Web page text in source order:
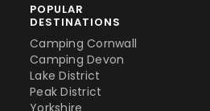
POPULAR
DESTINATIONS
Camping Cornwall
Camping Devon
Lake District
Peak District
Yorkshire